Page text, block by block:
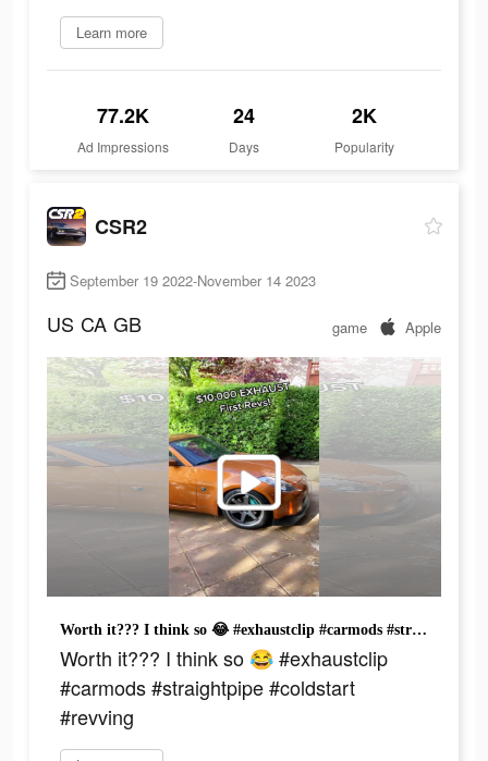
Learn more
77.2K
Ad Impressions
24
Days
2K
Popularity
CSR2
September 19 2022-November 14 2023
US CA GB game Apple
Worth it??? I think so 😂 #exhaustclip #carmods #straightpipe #coldstart #revving
Worth it??? I think so 😂 #exhaustclip
#carmods #straightpipe #coldstart
#revving